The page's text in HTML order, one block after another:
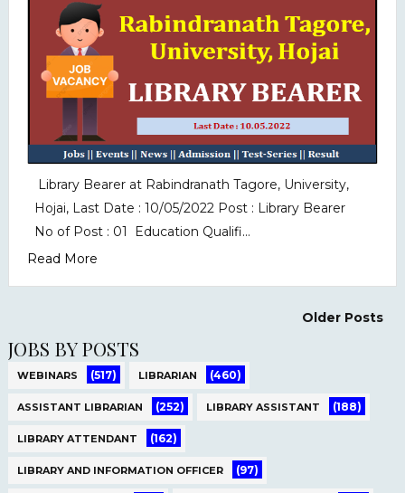
Library Bearer at Rabindranath Tagore, University,
Hojai, Last Date : 10/05/2022 Post : Library Bearer
No of Post : 01 Education Qualifi...
Read More
Older Posts
JOBS BY POSTS
WEBINARS (517) LIBRARIAN (460)
ASSISTANT LIBRARIAN (252) LIBRARY ASSISTANT (188)
LIBRARY ATTENDANT (162)
LIBRARY AND INFORMATION OFFICER (97)